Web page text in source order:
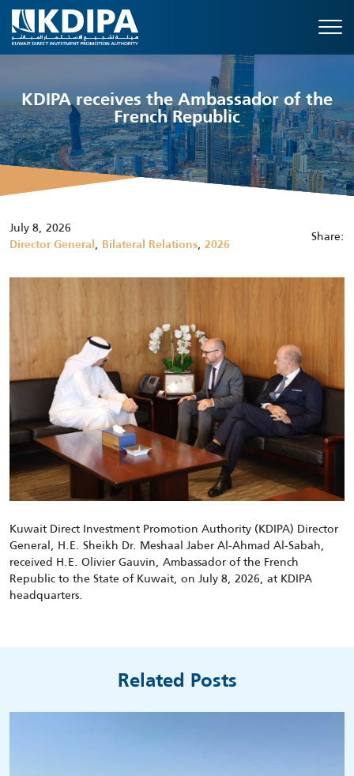
KDIPA receives the Ambassador of the
French Republic
July 8, 2026
Director General , Bilateral Relations, 2026 Share:
Kuwait Direct Investment Promotion Authority (KDIPA) Director
General, H.E. Sheikh Dr. Meshaal Jaber Al-Ahmad Al-Sabah,
received H.E. Olivier Gauvin, Ambassador of the French
Republic to the State of Kuwait, on July8, 2026, at KDIPA
headquarters.
Related Posts